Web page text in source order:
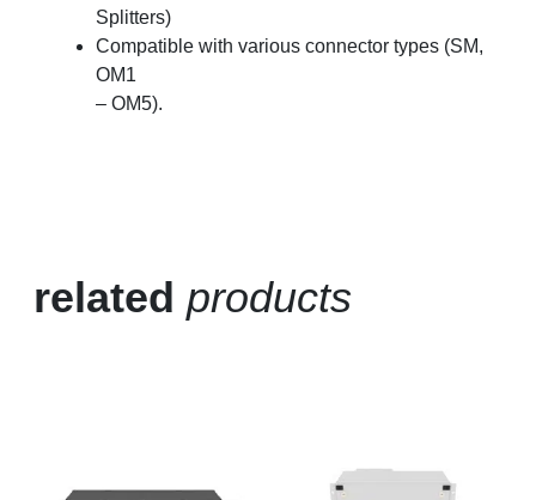
Splitters)
Compatible with various connector types (SM,
OM1
– OM5).
related products